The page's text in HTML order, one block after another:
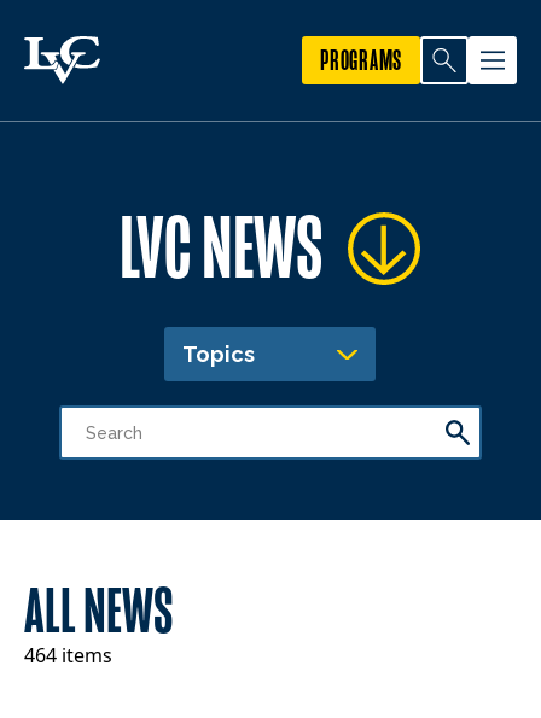
PROGRAMS
LVC NEWS
Topics
ALL NEWS
464 items